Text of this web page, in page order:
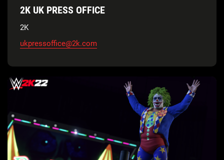
2K UK PRESS OFFICE
2K
ukpressoffice@2k.com